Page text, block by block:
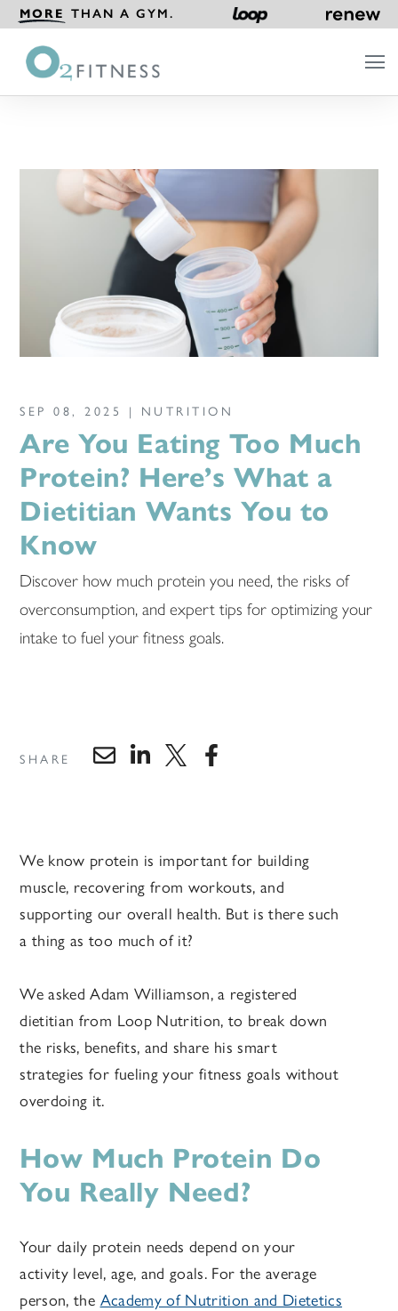
MORE THAN A GYM.
SEP 08, 2025 | NUTRITION
Are You Eating Too Much
Protein? Here’s What a
Dietitian Wants You to
Know
Discover how much protein you need, the risks of
overconsumption, and expert tips for optimizing your
intake to fuel your fitness goals.
SHARE
We know protein is important for building
muscle, recovering from workouts, and
supporting our overall health. But is there such
a thing as too much of it?
We asked Adam Williamson, a registered
dietitian from Loop Nutrition, to break down
the risks, benefits, and share his smart
strategies for fueling your fitness goals without
overdoing it.
How Much Protein Do
You Really Need?
Your daily protein needs depend on your
activity level, age, and goals. For the average
person, the Academy of Nutrition and Dietetics